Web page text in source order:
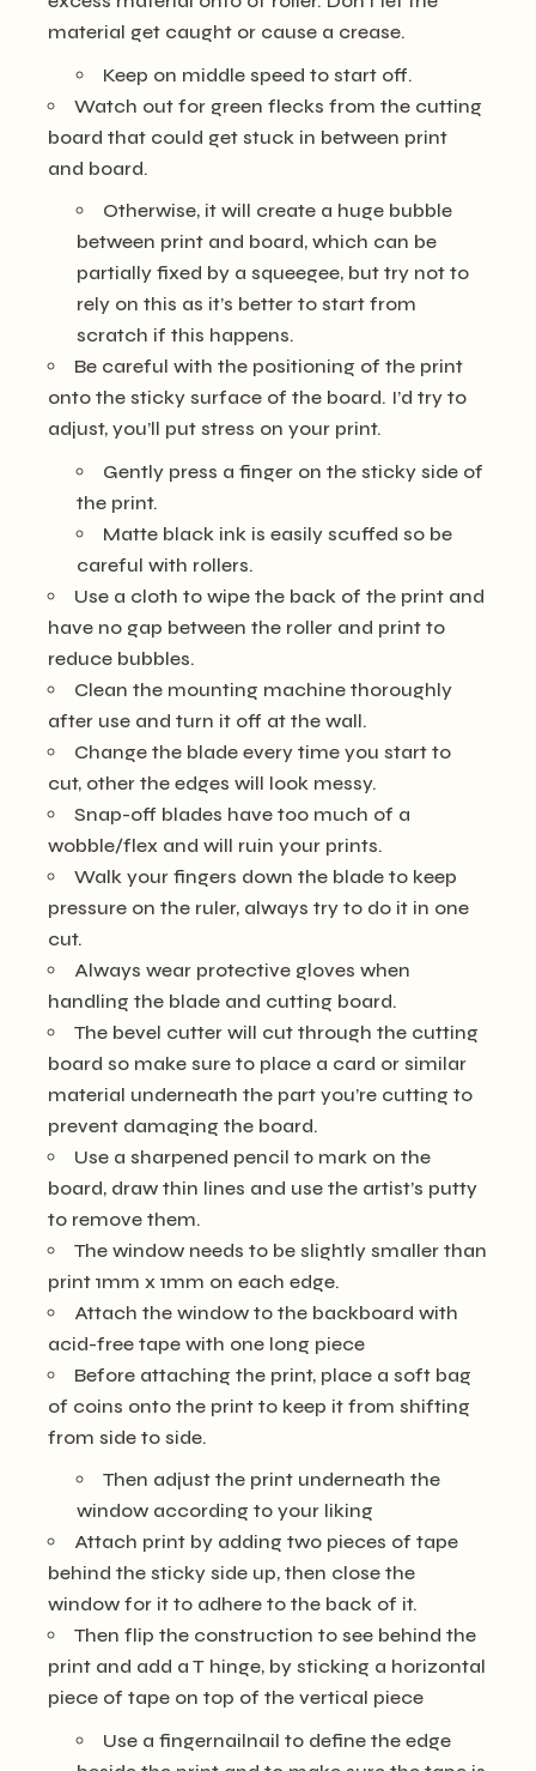
material get caught or cause a crease.
Keep on middle speed to start off.
Watch out for green flecks from the cutting
board that could get stuck in between print
and board.
Otherwise, it will create a huge bubble
between print and board, which can be
partially fixed by a squeegee, but try not to
rely on this as it’s better to start from
scratch if this happens.
Be careful with the positioning of the print
onto the sticky surface of the board. I’d try to
adjust, you’ll put stress on your print.
Gently press a finger on the sticky side of
the print.
Matte black ink is easily scuffed so be
careful with rollers.
Use a cloth to wipe the back of the print and
have no gap between the roller and print to
reduce bubbles.
Clean the mounting machine thoroughly
after use and turn it off at the wall.
Change the blade every time you start to
cut, other the edges will look messy.
Snap-off blades have too much of a
wobble/flex and will ruin your prints.
Walk your fingers down the blade to keep
pressure on the ruler, always try to do it in one
cut.
Always wear protective gloves when
handling the blade and cutting board.
The bevel cutter will cut through the cutting
board so make sure to place a card or similar
material underneath the part you’re cutting to
prevent damaging the board.
Use a sharpened pencil to mark on the
board, draw thin lines and use the artist’s putty
to remove them.
The window needs to be slightly smaller than
print 1mm x 1mm on each edge.
Attach the window to the backboard with
acid-free tape with one long piece
Before attaching the print, place a soft bag
of coins onto the print to keep it from shifting
from side to side.
Then adjust the print underneath the
window according to your liking
Attach print by adding two pieces of tape
behind the sticky side up, then close the
window for it to adhere to the back of it.
Then flip the construction to see behind the
print and add a T hinge, by sticking a horizontal
piece of tape on top of the vertical piece
Use a fingernailnail to define the edge